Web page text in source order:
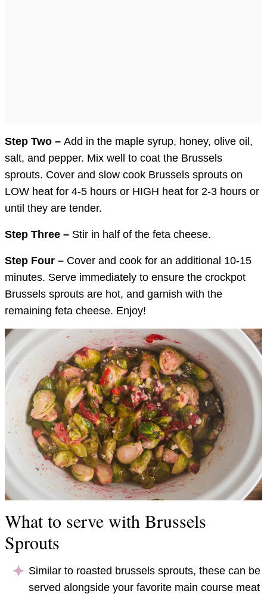
Step Two – Add in the maple syrup, honey, olive oil,
salt, and pepper. Mix well to coat the Brussels
sprouts. Cover and slow cook Brussels sprouts on
LOW heat for 4-5 hours or HIGH heat for 2-3 hours or
until they are tender.
Step Three – Stir in half of the feta cheese.
Step Four – Cover and cook for an additional 10-15
minutes. Serve immediately to ensure the crockpot
Brussels sprouts are hot, and garnish with the
remaining feta cheese. Enjoy!
What to serve with Brussels
Sprouts
Similar to roasted brussels sprouts, these can be
served alongside your favorite main course meat